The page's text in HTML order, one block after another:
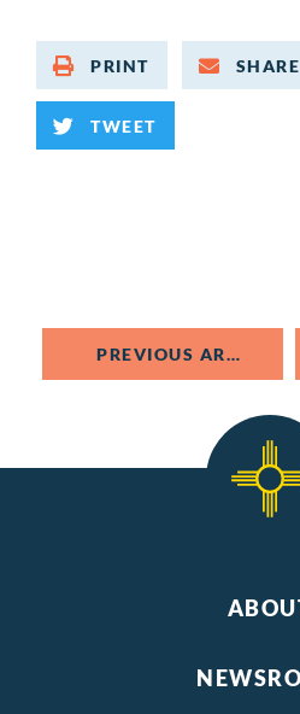
PRINT SHARE
TWEET
PREVIOUS ARTICLE